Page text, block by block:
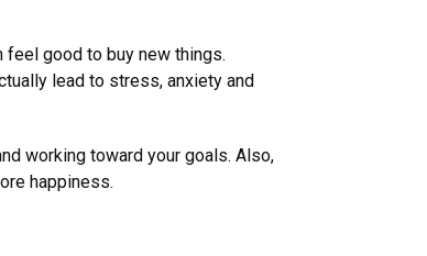
feel good to buy new things.
lead to stress, anxiety and
working toward your goals. Also,
happiness.